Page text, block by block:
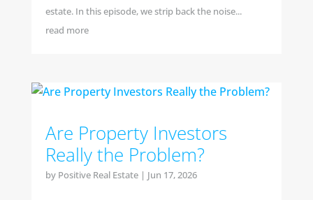
estate. In this episode, we strip back the noise...
read more
Are Property Investors
Really the Problem?
by Positive Real Estate| Jun 17, 2026